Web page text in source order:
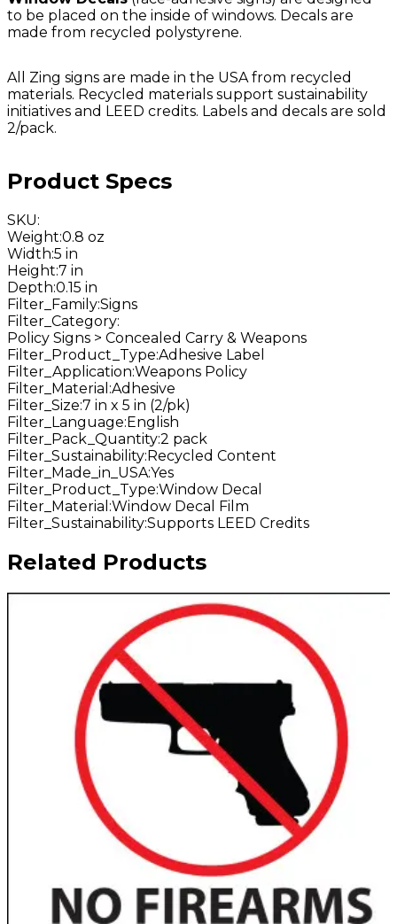
to be placed on the inside of windows. Decals are
made from recycled polystyrene.
All Zing signs are made in the USA from recycled
materials. Recycled materials support sustainability
initiatives and LEED credits. Labels and decals are sold
2/pack.
Product Specs
SKU:
Weight:0.8 oz
Width:5 in
Height:7 in
Depth:0.15 in
Filter_Family:Signs
Filter_Category:
Policy Signs > Concealed Carry & Weapons
Filter_Product_Type:Adhesive Label
Filter_Application:Weapons Policy
Filter_Material :Adhesive
Filter_Size:7 in x 5 in (2/pk)
Filter_Language: English
Filter_Pack_Quantity:2 pack
Filter_Sustainability: Recycled Content
Filter_Made_in_USA:Yes
Filter_Product_Type:Window Decal
Filter_Material :Window Decal Film
Filter_Sustainability:Supports LEED Credits
Related Products